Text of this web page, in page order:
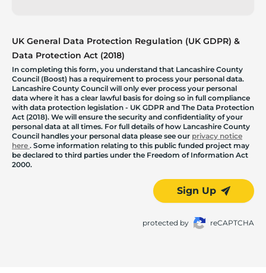
UK General Data Protection Regulation (UK GDPR) &
Data Protection Act (2018)
In completing this form, you understand that Lancashire County
Council (Boost) has a requirement to process your personal data.
Lancashire County Council will only ever process your personal
data where it has a clear lawful basis for doing so in full compliance
with data protection legislation - UK GDPR and The Data Protection
Act (2018). We will ensure the security and confidentiality of your
personal data at all times. For full details of how Lancashire County
Council handles your personal data please see our privacy notice
here . Some information relating to this public funded project may
be declared to third parties under the Freedom of Information Act
2000.
Sign Up
protected by reCAPTCHA